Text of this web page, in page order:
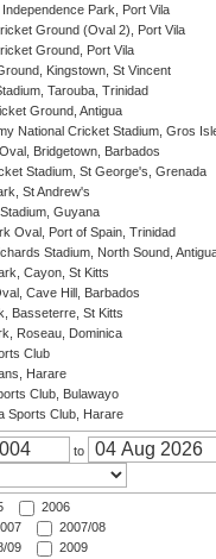
Park, Port Vila
Ground (Oval 2), Port Vila
Ground, Port Vila
Kingstown, St Vincent
Tarouba, Trinidad
Ground, Antigua
National Cricket Stadium, Gros
Bridgetown, Barbados
Stadium, St George's, Grenada
St Andrew's
Guyana
Oval, Port of Spain, Trinidad
Stadium, North Sound,
Cayon, St Kitts
Cave Hill, Barbados
Basseterre, St Kitts
Roseau, Dominica
Club
Harare
Club, Bulawayo
Sports Club, Harare
to
2006
2007/08
09
2009